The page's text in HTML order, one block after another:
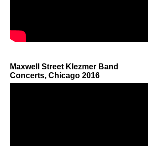
Maxwell Street Klezmer Band
Concerts, Chicago 2016